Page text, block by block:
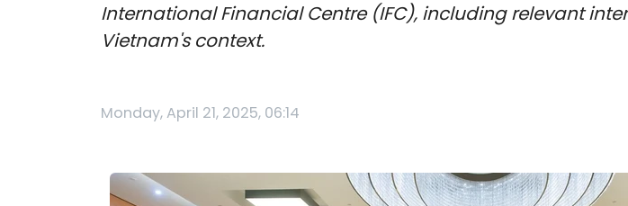
International Financial Centre (IFC), including relevant
Vietnam's context.
Monday, April 21, 2025, 06:14